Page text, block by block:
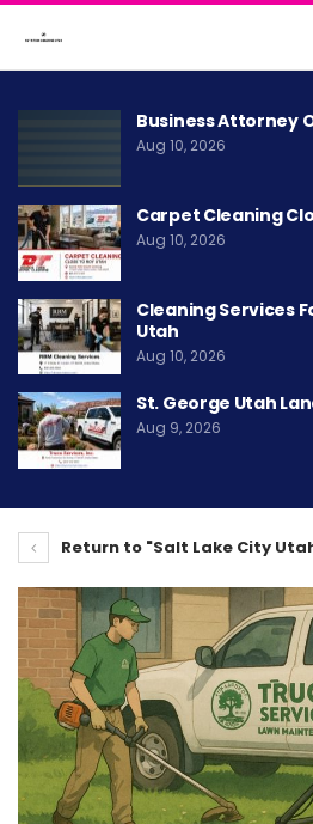
Business Attorney
Aug 10, 2026
Carpet Cleaning
Aug 10, 2026
Cleaning Services
Utah
Aug 10, 2026
St. George Utah
Aug 9, 2026
Return to "Salt Lake City